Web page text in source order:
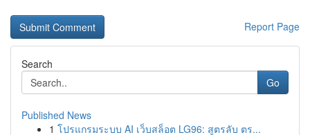
Report Page
Search
Go
Published News
1 โปรแกรมระบบ AI เว็บสล็อต LG96: สูตรลับ ตร...